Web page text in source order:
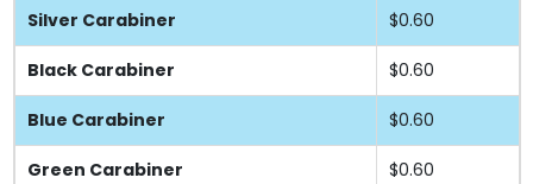
Silver Carabiner $0.60
Black Carabiner $0.60
Blue Carabiner $0.60
Green Carabiner $0.60